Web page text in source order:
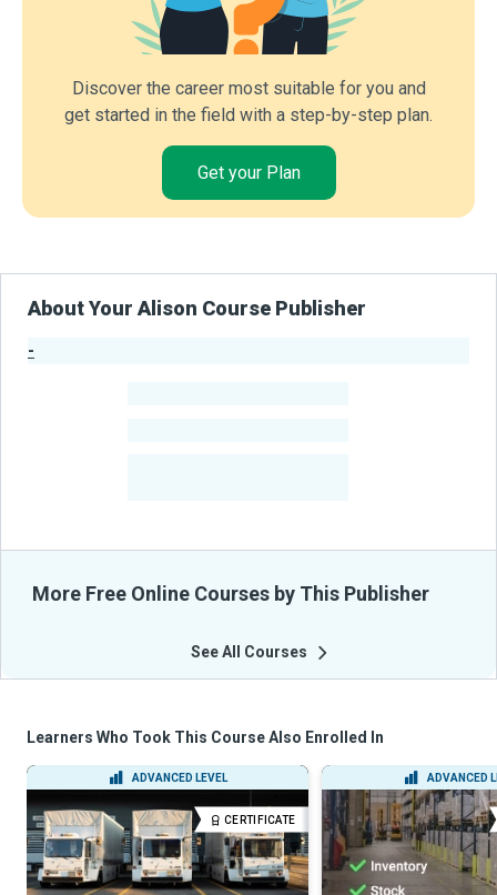
Discover the career most suitable for you and
get started in the field with a step-by-step plan.
Get your Plan
About Your Alison Course Publisher
-
More Free Online Courses by This Publisher
See All Courses
Learners Who Took This Course Also Enrolled In
ADVANCED LEVEL
CERTIFICATE
ADVANCED